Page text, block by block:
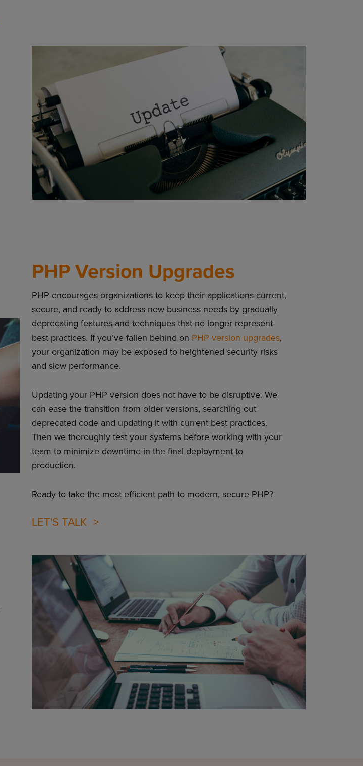
PHP Version Upgrades
PHP encourages organizations to keep their applications current,
secure, and ready to address new business needs by gradually
deprecating features and techniques that no longer represent
best practices. If you’ve fallen behind on PHP version upgrades,
your organization may be exposed to heightened security risks
and slow performance.
Updating your PHP version does not have to be disruptive. We
can ease the transition from older versions, searching out
deprecated code and updating it with current best practices.
Then we thoroughly test your systems before working with your
team to minimize downtime in the final deployment to
production.
Ready to take the most efficient path to modern, secure PHP?
LET'S TALK